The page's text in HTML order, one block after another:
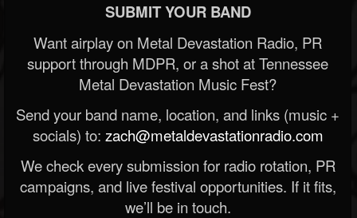
SUBMIT YOUR BAND
Want airplay on Metal Devastation Radio, PR
support through MDPR, or a shot at Tennessee
Metal Devastation Music Fest?
Send your band name, location, and links (music +
socials) to: zach@metaldevastationradio.com
We check every submission for radio rotation, PR
campaigns, and live festival opportunities. If it fits,
we’ll be in touch.